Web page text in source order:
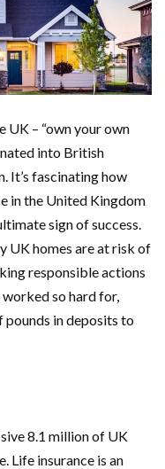
UK – “own your own
into British
It’s fascinating how
in the United Kingdom
sign of success.
UK homes are at risk of
responsible actions
so hard for,
pounds in deposits to
8.1 million of UK
Life insurance is an